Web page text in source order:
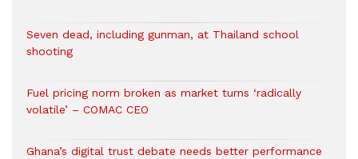
Seven dead, including gunman, at Thailand school
shooting
Fuel pricing norm broken as market turns ‘radically
volatile’ – COMAC CEO
Ghana’s digital trust debate needs better performance